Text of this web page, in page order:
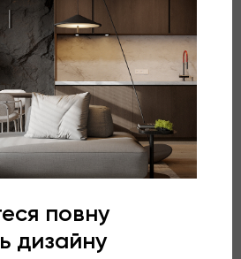
skills.
in beige and grey shades.
but there is no gender
and long, the placement of two